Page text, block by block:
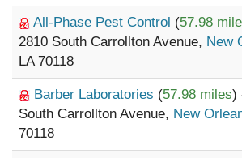
All-Phase Pest Control (57.98
2810 South Carrollton Avenue, New
LA 70118
Barber Laboratories (57.98 miles)
South Carrollton Avenue, New
70118